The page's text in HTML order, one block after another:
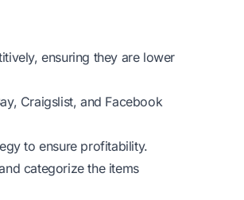
ensuring they are lower
Craigslist, and Facebook
to ensure profitability.
categorize the items